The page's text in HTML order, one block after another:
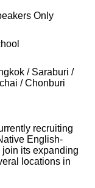
Only
/ Saraburi /
/ Chonburi
recruiting
English-
its expanding
locations in